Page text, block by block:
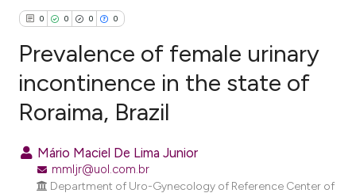
0 0 0 0
Citing Publications
Mentioning
Contrasting
Prevalence of female urinary
incontinence in the state of
Roraima, Brazil
Mário Maciel De Lima Junior
mmljr@uol.com.br
Department of Uro-Gynecology of Reference Center of